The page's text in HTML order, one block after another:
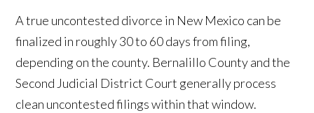
A true uncontested divorce in New Mexico can be
finalized in roughly 30 to 60 days from filing,
depending on the county. Bernalillo County and the
Second Judicial District Court generally process
clean uncontested filings within that window.